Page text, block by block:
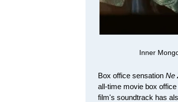
Inner
Box office sensation Ne
all-time movie box
film's soundtrack has